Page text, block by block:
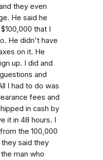
they even
He said he
that I
He didn't have
on it. He
up. I did and
and
I had to do was
fees and
in cash by
it in 48 hours. I
the 100,000
said they
man who